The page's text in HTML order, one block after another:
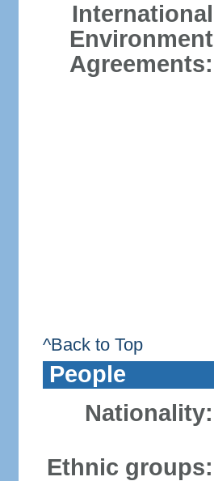
International
Environment
Agreements:
^Back to Top
People
Nationality:
Ethnic groups: